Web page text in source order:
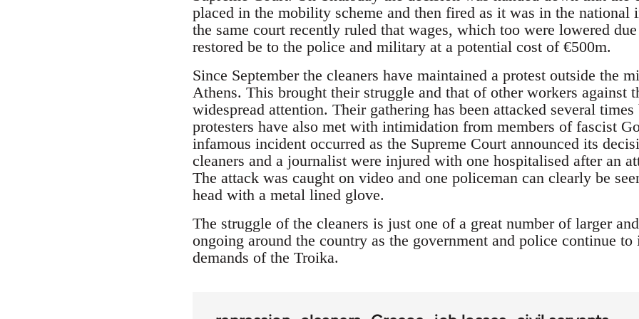
placed in the mobility scheme and then fired as it was in the national
the same court recently ruled that wages, which too were lowered
restored be to the police and military at a potential cost of €500m.
Since September the cleaners have maintained a protest outside the
Athens. This brought their struggle and that of other workers against
widespread attention. Their gathering has been attacked several
protesters have also met with intimidation from members of fascist
infamous incident occurred as the Supreme Court announced its
cleaners and a journalist were injured with one hospitalised after an
The attack was caught on video and one policeman can clearly be
head with a metal lined glove.
The struggle of the cleaners is just one of a great number of larger
ongoing around the country as the government and police continue
demands of the Troika.